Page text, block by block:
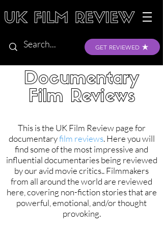
GET REVIEWED
Documentary
Film Reviews
This is the UK Film Review page for
documentaryfilm reviews. Here you will
find some of the most impressive and
influential documentaries being reviewed
by our avid movie critics.. Filmmakers
from all around the world are reviewed
here, covering non-fiction stories that are
powerful, emotional, and/or thought
provoking.